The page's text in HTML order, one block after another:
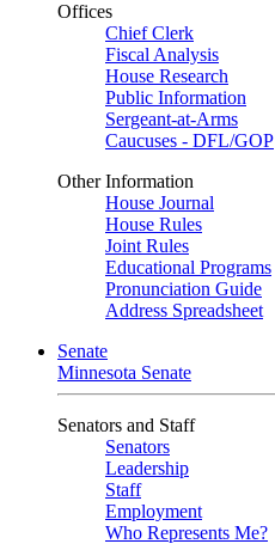
Offices
Chief Clerk
Fiscal Analysis
House Research
Public Information
Sergeant-at-Arms
Caucuses - DFL/GOP
Other Information
House Journal
House Rules
Joint Rules
Educational Programs
Pronunciation Guide
Address Spreadsheet
Senate
Minnesota Senate
Senators and Staff
Senators
Leadership
Staff
Employment
Who Represents Me?